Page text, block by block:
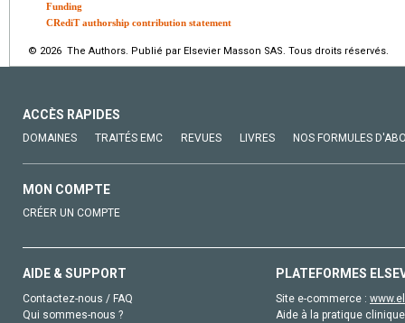
Funding
CRediT authorship contribution statement
© 2026 The Authors. Publié par Elsevier Masson SAS. Tous droits réservés.
ACCÈS RAPIDES
DOMAINES TRAITÉS EMC REVUES LIVRES NOS FORMULES
MON COMPTE
CRÉER UN COMPTE
AIDE & SUPPORT
Contactez-nous / FAQ
Qui sommes-nous ?
PLATEFORMES
Site e-commerce :
Aide à la pratique